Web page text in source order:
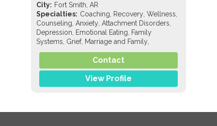
City: Fort Smith, AR
Specialties: Coaching, Recovery,Wellness,
Counseling,Anxiety,Attachment Disorders,
Depression, Emotional Eating, Family
Systems, Grief, Marriage and Family,
Personality Disorders,Post-Bariatric Surgery
Trauma/Abuse,Eating Disorders
Anorexia,Binge Eating,Bulimia,Compulsive
Compulsive Overeating
Contact
View Profile